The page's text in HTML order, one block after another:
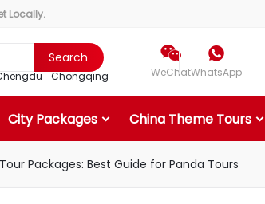
Locally.
Search
Chongqing

WeChat

WhatsApp
City Packages China Theme Tours
Packages: Best Guide for Panda Tours